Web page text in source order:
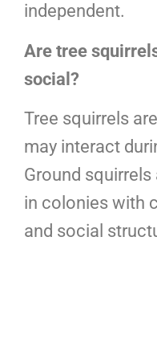
independent.
Are tree
social?
Tree squirrels
may interact
Ground
in colonies with
and social